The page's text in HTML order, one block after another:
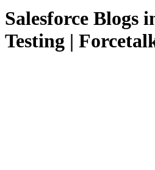
Salesforce Blogs
Testing |